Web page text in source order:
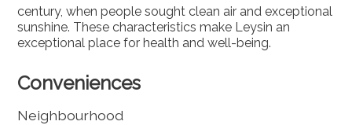
century, when people sought clean air and exceptional
sunshine. These characteristics make Leysin an
exceptional place for health and well-being.
Conveniences
Neighbourhood